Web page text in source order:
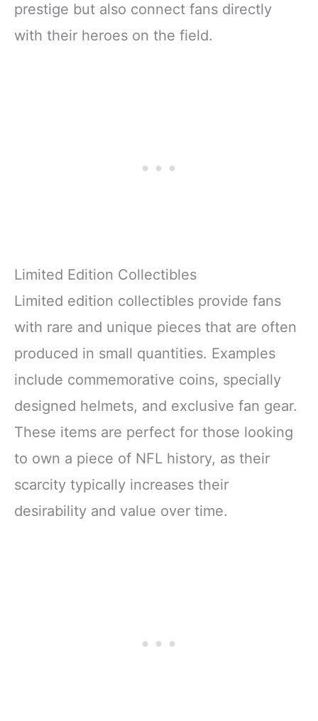
prestige but also connect fans directly
with their heroes on the field.
Limited Edition Collectibles
Limited edition collectibles provide fans
with rare and unique pieces that are often
produced in small quantities. Examples
include commemorative coins, specially
designed helmets, and exclusive fan gear.
These items are perfect for those looking
to own a piece of NFL history, as their
scarcity typically increases their
desirability and value over time.